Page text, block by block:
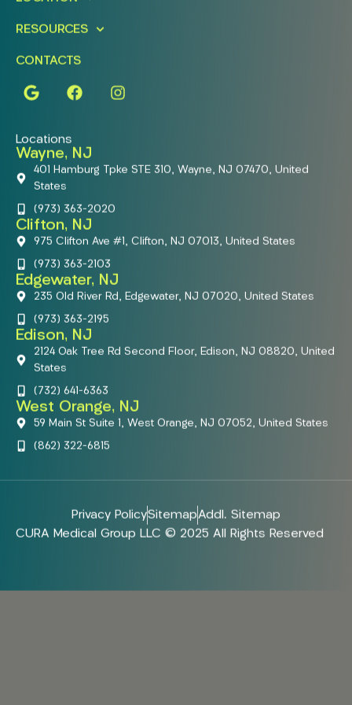
RESOURCES
CONTACTS
Locations
Wayne, NJ
401 Hamburg Tpke STE 310, Wayne, NJ 07470, United
States
(973) 363-2020
Clifton, NJ
975 Clifton Ave #1, Clifton, NJ 07013, United States
(973) 363-2103
Edgewater, NJ
235 Old River Rd, Edgewater, NJ 07020, United States
(973) 363-2195
Edison, NJ
2124 Oak Tree Rd Second Floor, Edison, NJ 08820, United
States
(732) 641-6363
West Orange, NJ
59 Main St Suite 1, West Orange, NJ 07052, United States
(862) 322-6815
Privacy PolicySitemapAddl. Sitemap
CURA Medical Group LLC © 2025 All Rights Reserved